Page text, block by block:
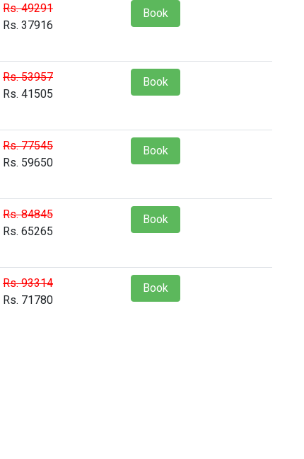
Rs. 49291
Rs. 37916
Book
Rs. 53957
Rs. 41505
Book
Rs. 77545
Rs. 59650
Book
Rs. 84845
Rs. 65265
Book
Rs. 93314
Rs. 71780
Book